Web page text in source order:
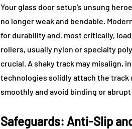
Your glass door setup’s unsung
no longer weak and bendable.
for durability and, most critically,
rollers, usually nylon or specialty
crucial. A shaky track may misalign,
technologies solidly attach the track
smoothly and avoid binding or
Safeguards: Anti-Slip